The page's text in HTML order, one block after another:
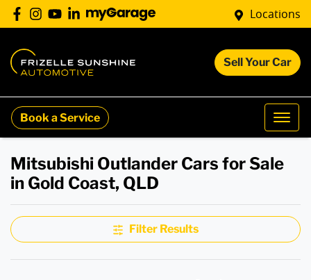
Locations
Sell Your Car
Book a Service
Mitsubishi Outlander Cars for Sale
in Gold Coast, QLD
Filter Results